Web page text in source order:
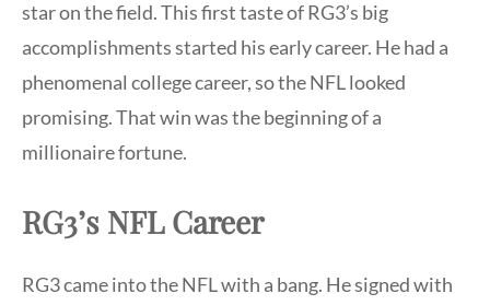
star on the field. This first taste of RG3’s big
accomplishments started his early career. He had a
phenomenal college career, so the NFL looked
promising. That win was the beginning of a
millionaire fortune.
RG3’s NFL Career
RG3 came into the NFL with a bang. He signed with